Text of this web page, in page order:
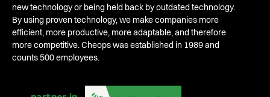
new technology or being held back by outdated technology.
By using proven technology, we make companies more
efficient, more productive, more adaptable, and therefore
more competitive. Cheops was established in 1989 and
counts 500 employees.